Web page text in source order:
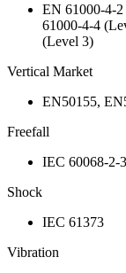
EN 61000-4-
61000-4-4
(Level 3)
Vertical Market
EN50155,
Freefall
IEC 60068-2-
Shock
IEC 61373
Vibration